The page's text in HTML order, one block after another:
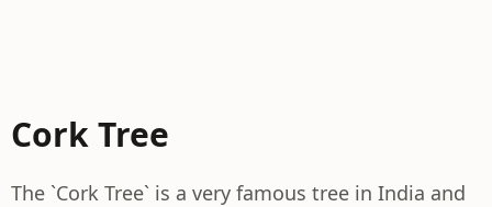
Cork Tree
The `Cork Tree` is a very famous tree in India and